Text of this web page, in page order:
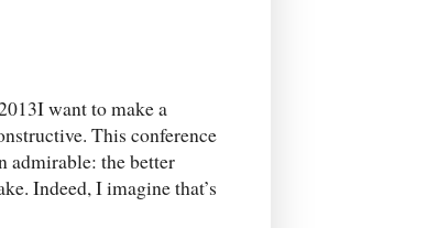
want to make a
This conference
admirable: the better
Indeed, I imagine that’s